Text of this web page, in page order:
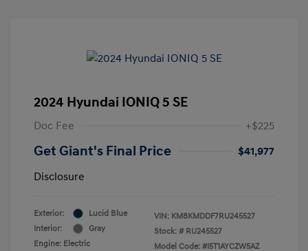
2024 Hyundai IONIQ 5 SE
Doc Fee +$225
Get Giant's Final Price
$41,977
Disclosure
Exterior:
Lucid Blue
Interior:
Gray
Engine: Electric
VIN: KM8KMDDF7RU245527
Stock: # RU245527
Model Code: #I5T1AYCZW5AZ